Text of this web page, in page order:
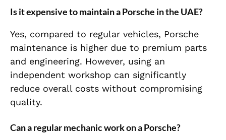
Is it expensive to maintain a Porsche in the UAE?
Yes, compared to regular vehicles, Porsche
maintenance is higher due to premium parts
and engineering. However, using an
independent workshop can significantly
reduce overall costs without compromising
quality.
Can a regular mechanic work on a Porsche?